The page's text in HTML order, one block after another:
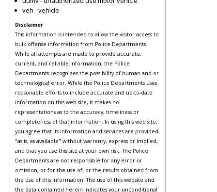
veh - vehicle
Disclaimer
This information is intended to allow the visitor access to
bulk offense information from Police Departments.
While all attempts are made to provide accurate,
current, and reliable information, the Police
Departments recognizes the possibility of human and or
technological error. While the Police Departments uses
reasonable efforts to include accurate and up-to-date
information on this web site, it makes no
representations as to the accuracy, timeliness or
completeness of that information. In using this web site,
you agree that its information and services are provided
"as is, as available" without warranty, express or implied,
and that you use this site at your own risk. The Police
Departments are not responsible for any error or
omission, or for the use of, or the results obtained from
the use of this information. The use of this website and
the data contained herein indicates your unconditional